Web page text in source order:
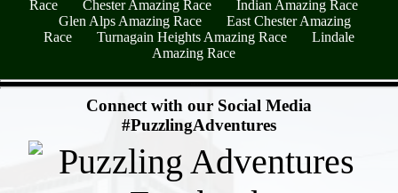
Race
Chester Amazing Race
Indian Amazing Race
Glen Alps Amazing Race
East Chester Amazing
Race
Turnagain Heights Amazing Race
Lindale
Amazing Race
Connect with our Social Media
#PuzzlingAdventures